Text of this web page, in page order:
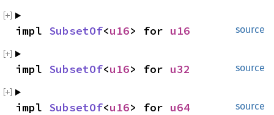
source
impl SubsetOf<u16> for u16
source
impl SubsetOf<u16> for u32
source
impl SubsetOf<u16> for u64